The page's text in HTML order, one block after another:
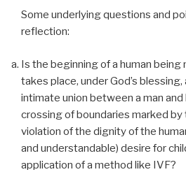
Some underlying questions and
reflection:
Is the beginning of a human
takes place, under God’s
intimate union between a man
crossing of boundaries marked by
violation of the dignity of the
and understandable) desire for
application of a method like IVF?